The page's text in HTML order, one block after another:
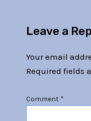
Leave a
Your email
Required fields
Comment *